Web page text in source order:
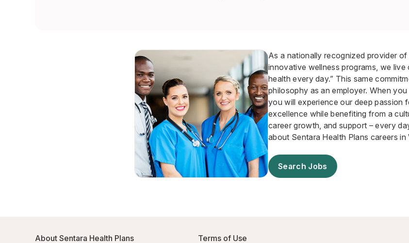
As a nationally recognized provider
innovative wellness programs, we live
health every day.” This same
philosophy as an employer. When
you will experience our deep passion
excellence while benefiting from a
career growth, and support – every
about Sentara Health Plans careers in
Search Jobs
About Sentara Health Plans Terms of Use